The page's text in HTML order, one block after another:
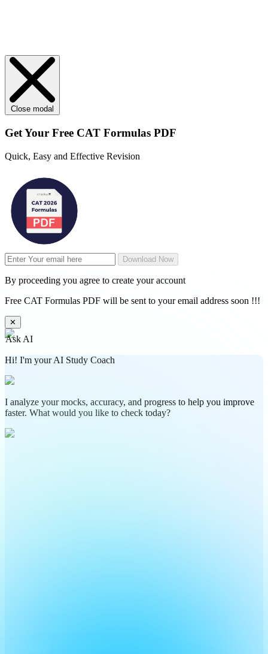
Close modal
Get Your Free CAT Formulas PDF
Quick, Easy and Effective Revision
Download Now
By proceeding you agree to create your account
Free CAT Formulas PDF will be sent to your email address soon !!!
✕
Ask AI
Hi! I'm your AI Study Coach
I analyze your mocks, accuracy, and progress to help you improve
faster. What would you like to check today?